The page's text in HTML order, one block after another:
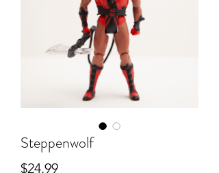
Steppenwolf
$24.99Price